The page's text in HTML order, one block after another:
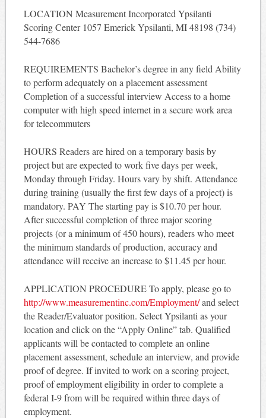
LOCATION Measurement Incorporated Ypsilanti
Scoring Center 1057 Emerick Ypsilanti, MI 48198 (734)
544-7686
REQUIREMENTS Bachelor’s degree in any field Ability
to perform adequately on a placement assessment
Completion of a successful interview Access to a home
computer with high speed internet in a secure work area
for telecommuters
HOURS Readers are hired on a temporary basis by
project but are expected to work five days per week,
Monday through Friday. Hours vary by shift. Attendance
during training (usually the first few days of a project) is
mandatory. PAY The starting pay is $10.70 per hour.
After successful completion of three major scoring
projects (or a minimum of 450 hours), readers who meet
the minimum standards of production, accuracy and
attendance will receive an increase to $11.45 per hour.
APPLICATION PROCEDURE To apply, please go to
http://www.measurementinc.com/Employment/and select
the Reader/Evaluator position. Select Ypsilanti as your
location and click on the “Apply Online” tab. Qualified
applicants will be contacted to complete an online
placement assessment, schedule an interview, and provide
proof of degree. If invited to work on a scoring project,
proof of employment eligibility in order to complete a
federal I-9 from will be required within three days of
employment.